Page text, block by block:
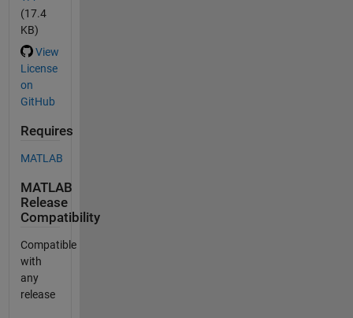
(17.4
KB)
View
License
on
GitHub
Requires
MATLAB
MATLAB
Release
Compatibility
Compatible
with
any
release